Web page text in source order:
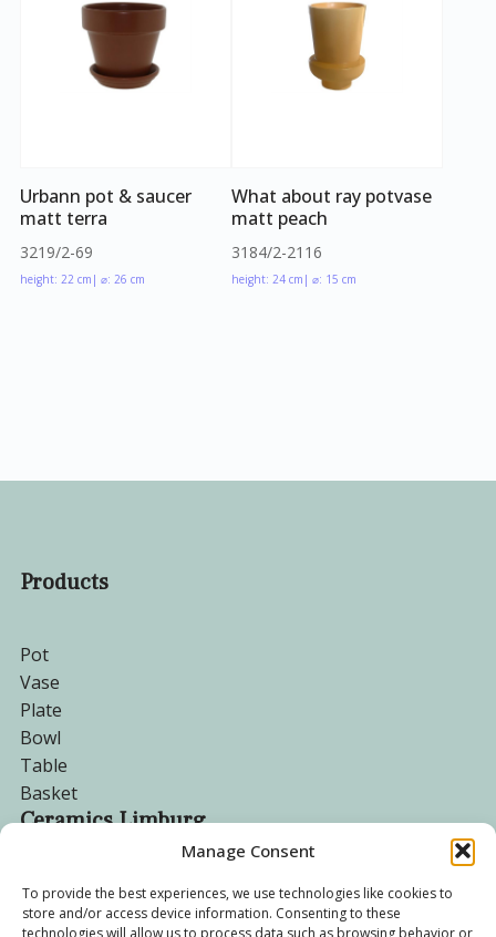
Manage Consent
To provide the best experiences, we use technologies like cookies to
store and/or access device information. Consenting to these
technologies will allow us to process data such as browsing behavior or
Urbann pot & saucer
matt terra
3219/2-69
height: 22 cm | ⌀: 26 cm
What about ray potvase
matt peach
3184/2-2116
height: 24 cm | ⌀: 15 cm
Products
Pot
Vase
Plate
Bowl
Table
Basket
Ceramics Limburg
Become a customer
About us